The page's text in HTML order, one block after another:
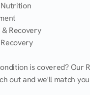
Recovery
is covered? Our
out and we'll match